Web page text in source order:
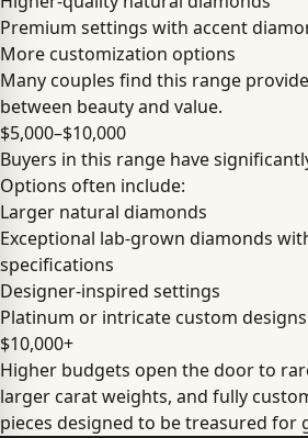
Premium settings with accent
More customization options
Many couples find this range
between beauty and value.
$5,000–$10,000
Buyers in this range have
Options often include:
Larger natural diamonds
Exceptional lab-grown diamonds
specifications
Designer-inspired settings
Platinum or intricate custom designs
$10,000+
Higher budgets open the door to
larger carat weights, and fully
pieces designed to be treasured for